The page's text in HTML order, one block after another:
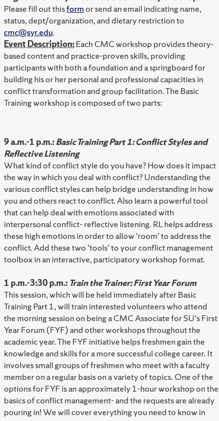
Please fill out thisformor send an email indicating name,
status, dept/organization, and dietary restriction to
cmc@syr.edu.
Event Description:Each CMC workshop provides theory-
based content and practice-proven skills, providing
participants with both a foundation and a springboard for
building his or her personal and professional capacities in
conflict transformation and group facilitation. The Basic
Training workshop is composed of two parts:
9 a.m.-1 p.m.:Basic Training Part 1: Conflict Styles and
Reflective Listening
What kind of conflict style do you have? How does it impact
the way in which you deal with conflict? Understanding the
various conflict styles can help bridge understanding in how
you and others react to conflict. Also learn a powerful tool
that can help deal with emotions associated with
interpersonal conflict- reflective listening. RL helps address
these high emotions in order to allow 'room' to address the
conflict. Add these two 'tools' to your conflict management
toolbox in an interactive, participatory workshop format.
1 p.m.-3:30 p.m.: Train the Trainer: First Year Forum
This session, which will be held immediately after Basic
Training Part 1, will train interested volunteers who attend
the morning session on being a CMC Associate for SU's First
Year Forum (FYF) and other workshops throughout the
academic year. The FYF initiative helps freshmen gain the
knowledge and skills for a more successful college career. It
involves small groups of freshmen who meet with a faculty
member on a regular basis on a variety of topics. One of the
options for FYF is an approximately 1-hour workshop on the
basics of conflict management- and the requests are already
pouring in! We will cover everything you need to know in